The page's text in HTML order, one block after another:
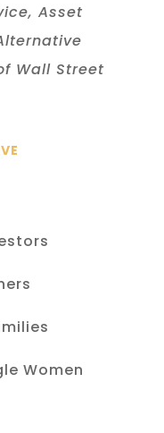
Asset
Wall Street
Women